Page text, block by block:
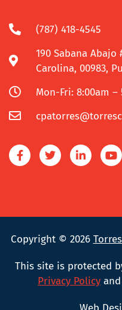
(787) 418-4545
190 Sabana Abajo
Carolina, 00983,
Mon-Fri: 8:00am –
Copyright © 2026
This site is protected
Privacy Policy and